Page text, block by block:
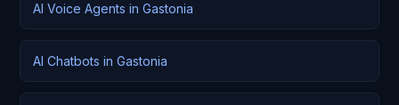
AI Voice Agents in Gastonia
AI Chatbots in Gastonia